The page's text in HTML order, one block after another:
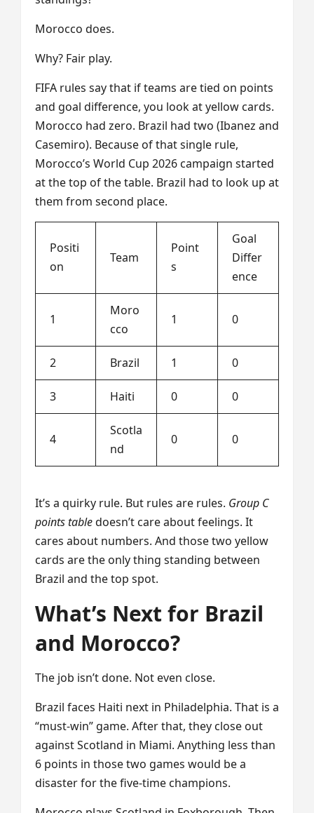
Morocco does.
Why? Fair play.
FIFA rules say that if teams are tied on points
and goal difference, you look at yellow cards.
Morocco had zero. Brazil had two (Ibanez and
Casemiro). Because of that single rule,
Morocco’s World Cup 2026 campaign started
at the top of the table. Brazil had to look up at
them from second place.
Positi
on
Team
Point
s
Goal
Differ
ence
1
Moro
cco
1 0
2 Brazil 1 0
3 Haiti 0 0
4
Scotla
nd
0 0
It’s a quirky rule. But rules are rules. Group C
points tabledoesn’t care about feelings. It
cares about numbers. And those two yellow
cards are the only thing standing between
Brazil and the top spot.
What’s Next for Brazil
and Morocco?
The job isn’t done. Not even close.
Brazil faces Haiti next in Philadelphia. That is a
“must-win” game. After that, they close out
against Scotland in Miami. Anything less than
6 points in those two games would be a
disaster for the five-time champions.